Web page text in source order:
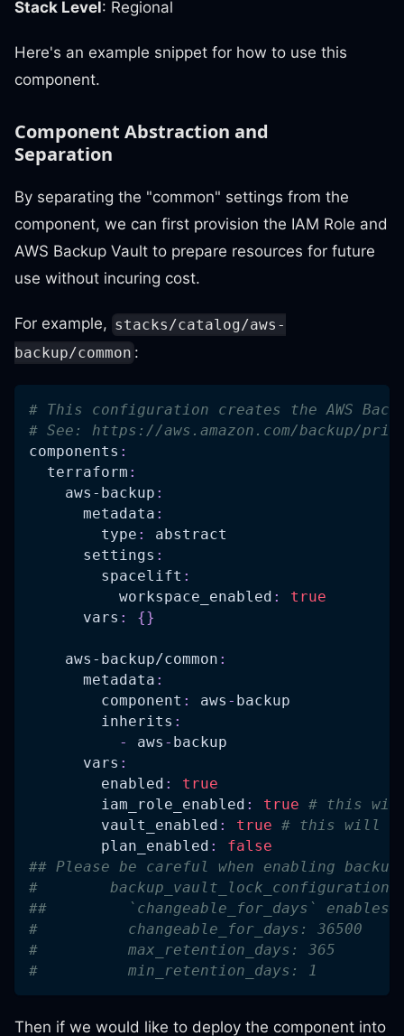
Stack Level: Regional
Here's an example snippet for how to use this
component.
Component Abstraction and
Separation
By separating the "common" settings from the
component, we can first provision the IAM Role and
AWS Backup Vault to prepare resources for future
use without incuring cost.
For example, stacks/catalog/aws-
backup/common :
# This configuration creates the AWS
# See: https://aws.amazon.com/backup/
components :
terraform :
aws-backup :
metadata :
type :
abstract
settings :
spacelift :
workspace_enabled :
true
vars : {}
aws-backup/common :
metadata :
component : aws - backup
inherits :
-
aws - backup
vars :
enabled :
true
iam_role_enabled : true # this will
vault_enabled : true # this will be
plan_enabled :
false
## Please be careful when enabling
#        backup_vault_lock_configuration:
##         `changeable_for_days` enables
#          changeable_for_days: 36500
#          max_retention_days: 365
#          min_retention_days: 1
Then if we would like to deploy the component into